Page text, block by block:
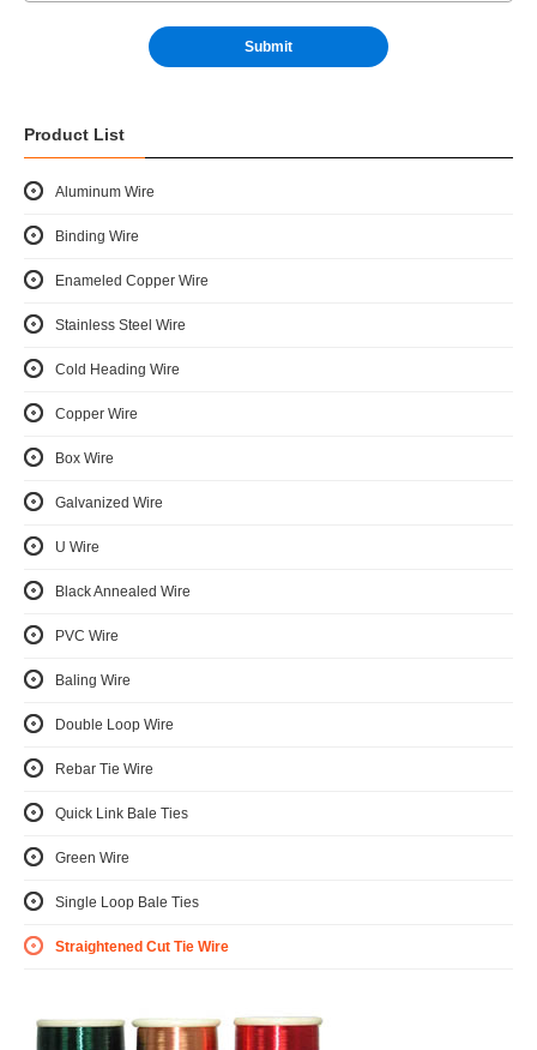
Product List
Aluminum Wire
Binding Wire
Enameled Copper Wire
Stainless Steel Wire
Cold Heading Wire
Copper Wire
Box Wire
Galvanized Wire
U Wire
Black Annealed Wire
PVC Wire
Baling Wire
Double Loop Wire
Rebar Tie Wire
Quick Link Bale Ties
Green Wire
Single Loop Bale Ties
Straightened Cut Tie Wire